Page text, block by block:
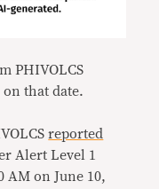
PHIVOLCS
that date.
reported
Alert Level 1
AM on June 10,